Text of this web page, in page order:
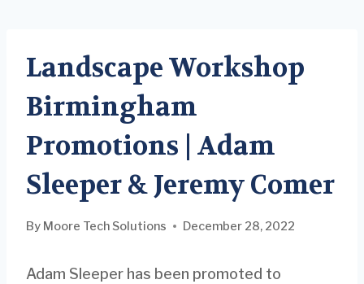
Landscape Workshop
Birmingham
Promotions | Adam
Sleeper & Jeremy Comer
By Moore Tech Solutions December 28, 2022
Adam Sleeper has been promoted to